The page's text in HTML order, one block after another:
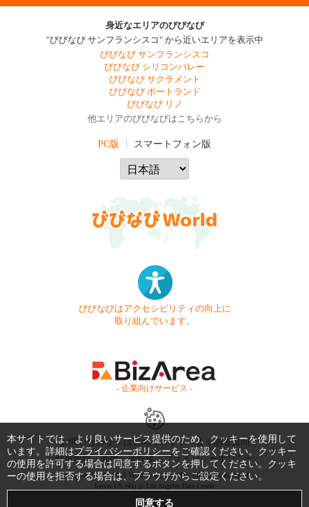
身近なエリアのびびなび
"びびなび サンフランシスコ" から近いエリアを表示中
びびなび サンフランシスコ
びびなび シリコンバレー
びびなび サクラメント
びびなび ポートランド
びびなび リノ
他エリアのびびなびはこちらから
PC版 スマートフォン版
びびなびはアクセシビリティの向上に
取り組んでいます。
- 企業向けサービス -
お問い合わせ はじめてガイド
よくある質問
利用規約
商標・著作権 プライバシーポリシー
Copyright © 1999-2026 Vivid Navigation, Inc. All Rights Reserved.
Server US (45) @ Los Angeles Data Center
本サイトでは、より良いサービス提供のため、クッキーを使用して
います。詳細はプライバシーポリシーをご確認ください。クッキー
の使用を許可する場合は同意するボタンを押してください。クッキ
ーの使用を拒否する場合は、ブラウザからご設定ください。